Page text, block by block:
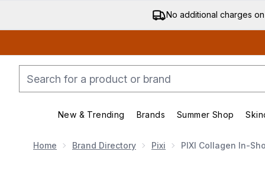
No additional charges
New & Trending
Enter submenu (New & Trending)
Brands
Enter submenu
Summer Shop
Home Brand Directory Pixi PIXI Collagen In-